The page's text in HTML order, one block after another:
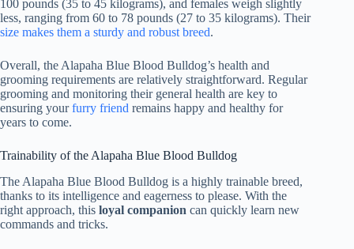
100 pounds (35 to 45 kilograms), and females weigh slightly
less, ranging from 60 to 78 pounds (27 to 35 kilograms). Their
size makes them a sturdy and robust breed.
Overall, the Alapaha Blue Blood Bulldog’s health and
grooming requirements are relatively straightforward. Regular
grooming and monitoring their general health are key to
ensuring yourfurry friend remains happy and healthy for
years to come.
Trainability of the Alapaha Blue Blood Bulldog
The Alapaha Blue Blood Bulldog is a highly trainable breed,
thanks to its intelligence and eagerness to please. With the
right approach, this loyal companion can quickly learn new
commands and tricks.